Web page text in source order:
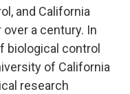
and California
a century. In
biological control
of California
research